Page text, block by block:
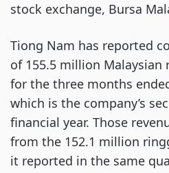
stock exchange, Bursa
Tiong Nam has reported
of 155.5 million
for the three months
which is the company’s
financial year. Those
from the 152.1 million
it reported in the same